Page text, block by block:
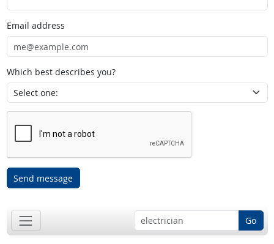
Email address
Which best describes you?
Send message
Go